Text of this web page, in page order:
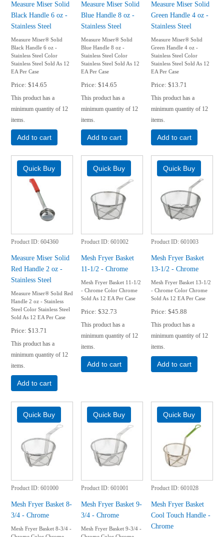
Measure Miser Solid
Black Handle 6 oz -
Stainless Steel
Measure Miser® Solid
Black Handle 6 oz -
Stainless Steel Color
Stainless Steel Sold As 12
EA Per Case
Price $14.65
This product has a
minimum quantity of 12
items.
Add to cart
Measure Miser Solid
Blue Handle 8 oz -
Stainless Steel
Measure Miser® Solid
Blue Handle 8 oz -
Stainless Steel Color
Stainless Steel Sold As 12
EA Per Case
Price $14.65
This product has a
minimum quantity of 12
items.
Add to cart
Measure Miser Solid
Green Handle 4 oz -
Stainless Steel
Measure Miser® Solid
Green Handle 4 oz -
Stainless Steel Color
Stainless Steel Sold As 12
EA Per Case
Price $13.71
This product has a
minimum quantity of 12
items.
Add to cart
Product ID 604360
Measure Miser Solid
Red Handle 2 oz -
Stainless Steel
Measure Miser® Solid Red
Handle 2 oz - Stainless
Steel Color Stainless Steel
Sold As 12 EA Per Case
Price $13.71
This product has a
minimum quantity of 12
items.
Add to cart
Product ID 601002
Mesh Fryer Basket
11-1/2 - Chrome
Mesh Fryer Basket 11-1/2
- Chrome Color Chrome
Sold As 12 EA Per Case
Price $32.73
This product has a
minimum quantity of 12
items.
Add to cart
Product ID 601003
Mesh Fryer Basket
13-1/2 - Chrome
Mesh Fryer Basket 13-1/2
- Chrome Color Chrome
Sold As 12 EA Per Case
Price $45.88
This product has a
minimum quantity of 12
items.
Add to cart
Product ID 601000
Mesh Fryer Basket 8-
3/4 - Chrome
Mesh Fryer Basket 8-3/4 -
Product ID 601001
Mesh Fryer Basket 9-
3/4 - Chrome
Mesh Fryer Basket 9-3/4 -
Product ID 601028
Mesh Fryer Basket
Cool Touch Handle -
Chrome